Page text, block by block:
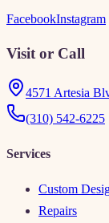
FacebookInstagram
Visit or Call
4571 Artesia
(310) 542-6225
Services
Custom
Repairs